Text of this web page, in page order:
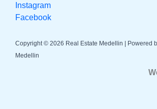
Instagram
Facebook
Copyright © 2026 Real Estate Medellin | Powered
Medellin